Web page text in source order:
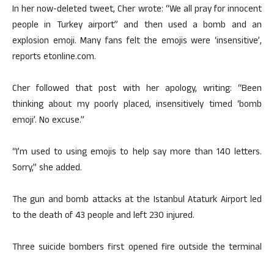
In her now-deleted tweet, Cher wrote: “We all pray for innocent
people in Turkey airport” and then used a bomb and an
explosion emoji. Many fans felt the emojis were ‘insensitive’,
reports etonline.com.
Cher followed that post with her apology, writing: “Been
thinking about my poorly placed, insensitively timed ‘bomb
emoji’. No excuse.”
“I’m used to using emojis to help say more than 140 letters.
Sorry,” she added.
The gun and bomb attacks at the Istanbul Ataturk Airport led
to the death of 43 people and left 230 injured.
Three suicide bombers first opened fire outside the terminal